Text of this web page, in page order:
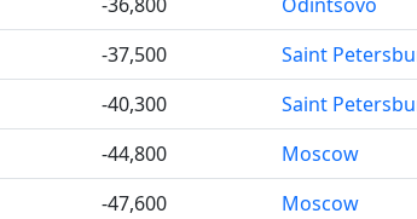
-37,500 Saint
-40,300 Saint
-44,800 Moscow
-47,600 Moscow